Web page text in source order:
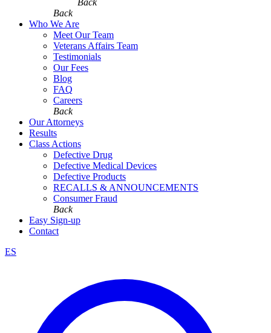
Back
Back
Who We Are
Meet Our Team
Veterans Affairs Team
Testimonials
Our Fees
Blog
FAQ
Careers
Back
Our Attorneys
Results
Class Actions
Defective Drug
Defective Medical Devices
Defective Products
RECALLS & ANNOUNCEMENTS
Consumer Fraud
Back
Easy Sign-up
Contact
ES